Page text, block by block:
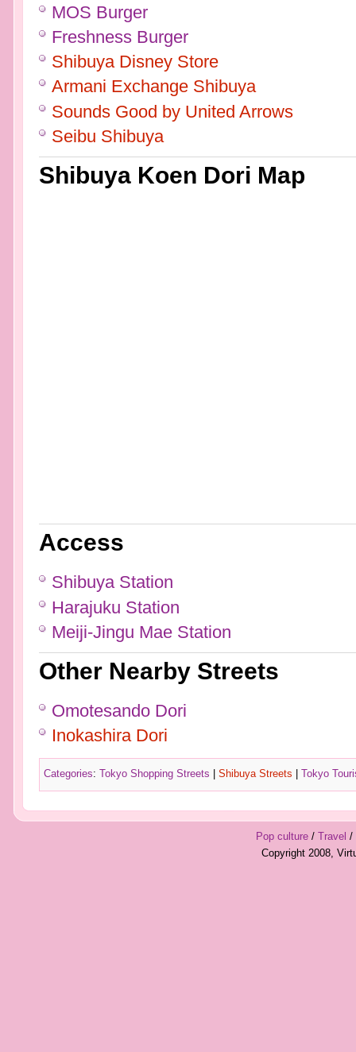
MOS Burger
Freshness Burger
Shibuya Disney Store
Armani Exchange Shibuya
Sounds Good by United Arrows
Seibu Shibuya
Shibuya Koen Dori Map
Access
Shibuya Station
Harajuku Station
Meiji-Jingu Mae Station
Other Nearby Streets
Omotesando Dori
Inokashira Dori
Categories: Tokyo Shopping Streets Shibuya Streets Tokyo
Pop culture/ Travel /
Copyright 2008,